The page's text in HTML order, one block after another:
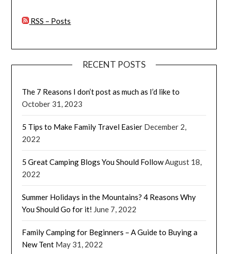
RSS – Posts
RECENT POSTS
The 7 Reasons I don’t post as much as I’d like to
October 31, 2023
5 Tips to Make Family Travel Easier December 2,
2022
5 Great Camping Blogs You Should FollowAugust 18,
2022
Summer Holidays in the Mountains? 4 Reasons Why
You Should Go for it! June 7, 2022
Family Camping for Beginners – A Guide to Buying a
New Tent May 31, 2022